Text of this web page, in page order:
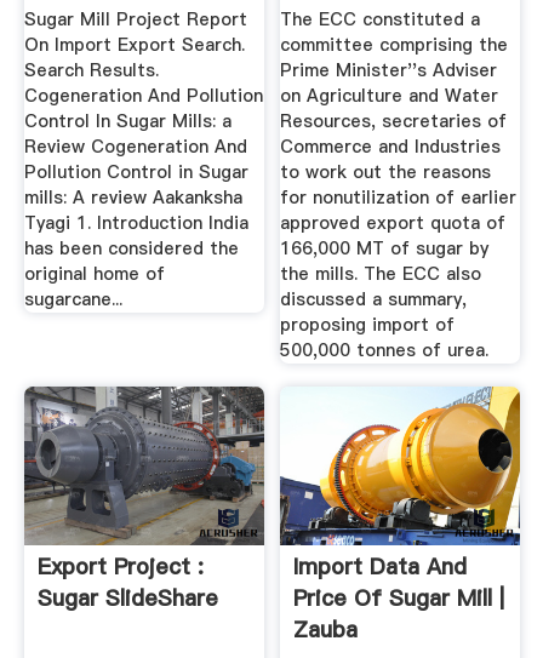
Export ...
Sugar Mill Project Report
On Import Export Search.
Search Results.
Cogeneration And Pollution
Control In Sugar Mills: a
Review Cogeneration And
Pollution Control in Sugar
mills: A review Aakanksha
Tyagi 1. Introduction India
has been considered the
original home of
sugarcane...
Library
The ECC constituted a
committee comprising the
Prime Minister''s Adviser
on Agriculture and Water
Resources, secretaries of
Commerce and Industries
to work out the reasons
for nonutilization of earlier
approved export quota of
166,000 MT of sugar by
the mills. The ECC also
discussed a summary,
proposing import of
500,000 tonnes of urea.
Export Project :
Sugar SlideShare
Import Data And
Price Of Sugar Mill |
Zauba